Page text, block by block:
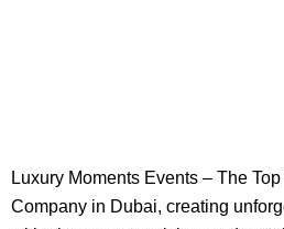
Luxury Moments Events – The
Company in Dubai, creating